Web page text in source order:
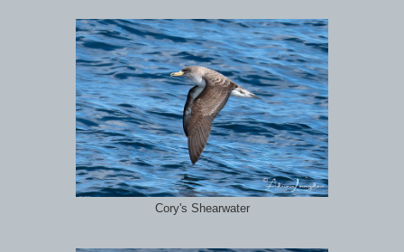
Cory's Shearwater